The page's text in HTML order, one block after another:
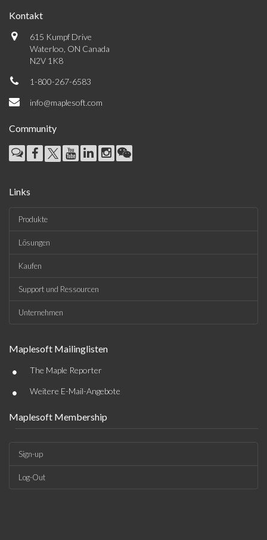
Kontakt
615 Kumpf Drive
Waterloo, ON Canada
N2V 1K8
1-800-267-6583
info@maplesoft.com
Community
Links
Produkte
Lösungen
Kaufen
Support und Ressourcen
Unternehmen
Maplesoft Mailinglisten
• The Maple Reporter
• Weitere E-Mail-Angebote
Maplesoft Membership
Sign-up
Log-Out